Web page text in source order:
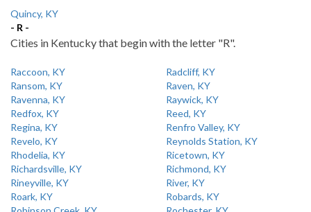
Quincy, KY
- R -
Cities in Kentucky that begin with the letter "R".
Raccoon, KY
Radcliff, KY
Ransom, KY
Raven, KY
Ravenna, KY
Raywick, KY
Redfox, KY
Reed, KY
Regina, KY
Renfro Valley, KY
Revelo, KY
Reynolds Station, KY
Rhodelia, KY
Ricetown, KY
Richardsville, KY
Richmond, KY
Rineyville, KY
River, KY
Roark, KY
Robards, KY